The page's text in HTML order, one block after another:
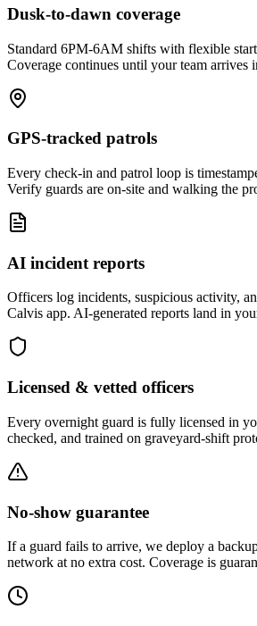
Dusk-to-dawn coverage
Standard 6PM-6AM shifts with flexible
Coverage continues until your team arrives
GPS-tracked patrols
Every check-in and patrol loop is
Verify guards are on-site and walking the
AI incident reports
Officers log incidents, suspicious activity,
Calvis app. AI-generated reports land in
Licensed & vetted officers
Every overnight guard is fully licensed in
checked, and trained on graveyard-shift
No-show guarantee
If a guard fails to arrive, we deploy a
network at no extra cost. Coverage is